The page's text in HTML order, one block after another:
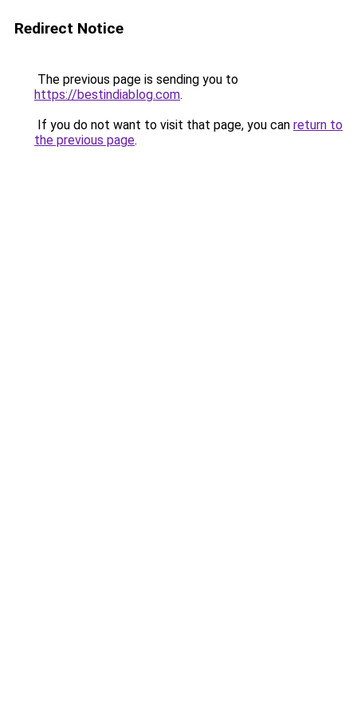
Redirect Notice
The previous page is sending you to
https://bestindiablog.com.
If you do not want to visit that page, you can return to
the previous page.